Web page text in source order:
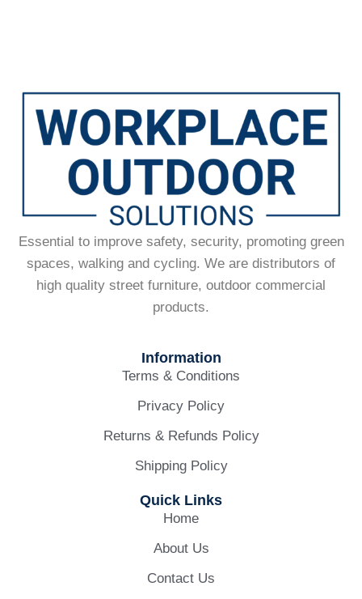
Essential to improve safety, security, promoting green
spaces, walking and cycling. We are distributors of
high quality street furniture, outdoor commercial
products.
Information
Terms & Conditions
Privacy Policy
Returns & Refunds Policy
Shipping Policy
Quick Links
Home
About Us
Contact Us